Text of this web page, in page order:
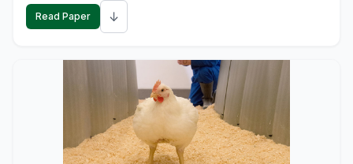
Read Paper ↓